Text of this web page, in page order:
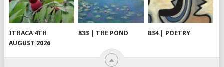
ITHACA 4TH
AUGUST 2026
833 | THE POND 834 | POETRY